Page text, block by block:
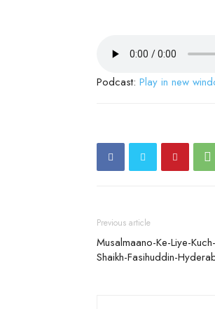
Podcast: Play in new
Previous article
Musalmaano-Ke-Liye-
Shaikh-Fasihuddin-